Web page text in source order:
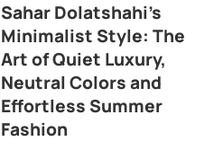
Sahar Dolatshahi’s
Minimalist Style: The
Art of Quiet Luxury,
Neutral Colors and
Effortless Summer
Fashion